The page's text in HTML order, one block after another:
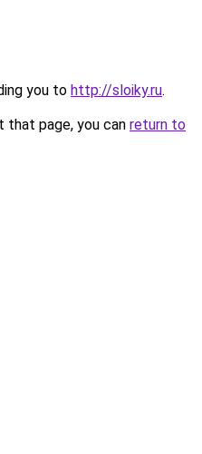
you to http://sloiky.ru.
page, you can return to